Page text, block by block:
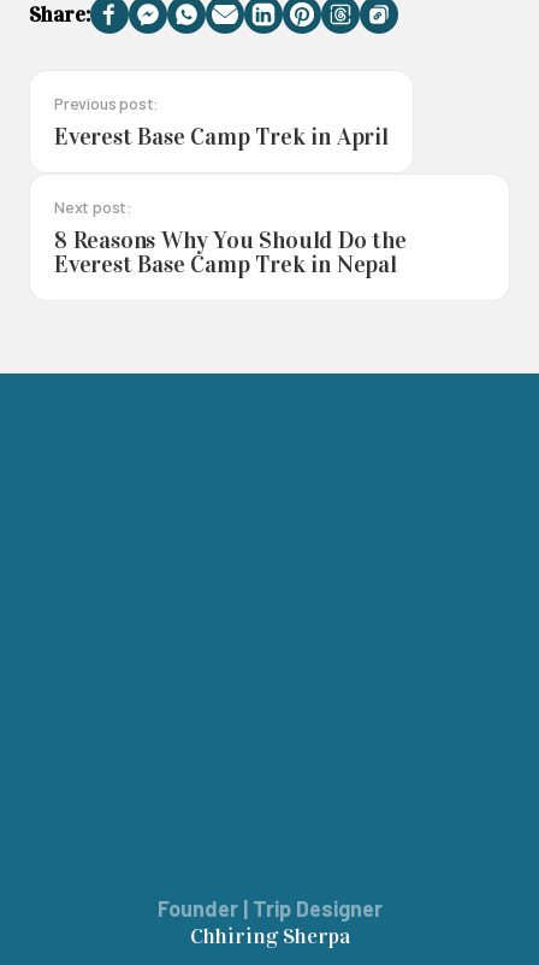
Share: Facebook
Messenger
WhatsApp
EmailLinkedIn
Pinterest
Threads
Copy
Previous post:
Everest Base Camp Trek in April
Next post:
8 Reasons Why You Should Do the
Everest Base Camp Trek in Nepal
Founder | Trip Designer
Chhiring Sherpa